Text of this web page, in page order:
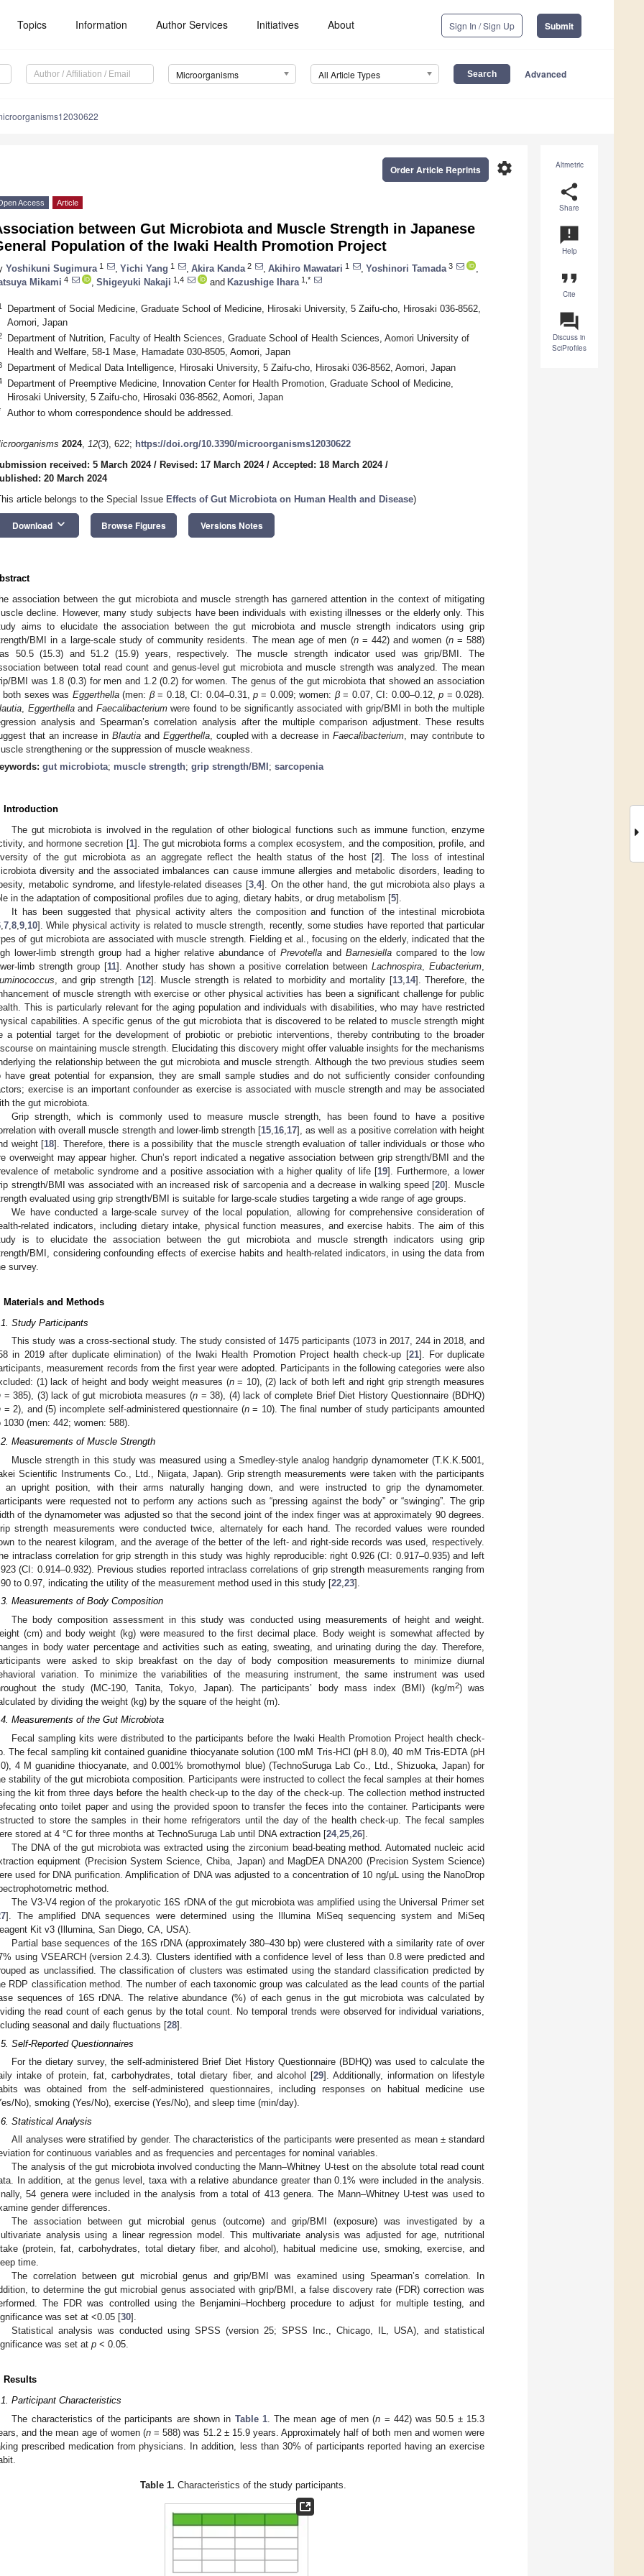
Topics Information Author Services Initiatives About Sign In / Sign Up Submit
Microorganisms All Article Types Advanced
Altmetric
share
Share
announcement
Help
format_quote
Cite
question_answer
Discuss in
SciProfiles
settings
Order Article Reprints
Access Article
between Gut Microbiota and Muscle Strength in Japanese
Population of the Iwaki Health Promotion Project
Yoshikuni Sugimura 1 Yichi Yang 1 Akira Kanda 2 Akihiro Mawatari 1 Yoshinori Tamada 3
Mikami 4 Shigeyuki Nakaji 1,4 and Kazushige Ihara 1,*
Department of Social Medicine, Graduate School of Medicine, Hirosaki University, 5 Zaifu-cho, Hirosaki 036-8562,
Aomori, Japan
Department of Nutrition, Faculty of Health Sciences, Graduate School of Health Sciences, Aomori University of
Health and Welfare, 58-1 Mase, Hamadate 030-8505, Aomori, Japan
Department of Medical Data Intelligence, Hirosaki University, 5 Zaifu-cho, Hirosaki 036-8562, Aomori, Japan
Department of Preemptive Medicine, Innovation Center for Health Promotion, Graduate School of Medicine,
Hirosaki University, 5 Zaifu-cho, Hirosaki 036-8562, Aomori, Japan
Author to whom correspondence should be addressed.
2024, 12(3), 622; https://doi.org/10.3390/microorganisms12030622
received: 5 March 2024/ Revised: 17 March 2024/ Accepted: 18 March 2024/
20 March 2024
article belongs to the Special Issue Effects of Gut Microbiota on Human Health and Disease)
Download keyboard_arrow_down Browse Figures Versions Notes
association between the gut microbiota and muscle strength has garnered attention in the context of mitigating
decline. However, many study subjects have been individuals with existing illnesses or the elderly only. This
aims to elucidate the association between the gut microbiota and muscle strength indicators using grip
BMI in a large-scale study of community residents. The mean age of men (n= 442) and women (n= 588)
50.5 (15.3) and 51.2 (15.9) years, respectively. The muscle strength indicator used was grip/BMI. The
between total read count and genus-level gut microbiota and muscle strength was analyzed. The mean
BMI was 1.8 (0.3) for men and 1.2 (0.2) for women. The genus of the gut microbiota that showed an association
both sexes was Eggerthella(men: β= 0.18, CI: 0.04–0.31,p = 0.009; women: β= 0.07, CI: 0.00–0.12,p = 0.028).
Eggerthellaand Faecalibacteriumwere found to be significantly associated with grip/BMI in both the multiple
analysis and Spearman’s correlation analysis after the multiple comparison adjustment. These results
that an increase in Blautiaand Eggerthella, coupled with a decrease inFaecalibacterium , may contribute to
strengthening or the suppression of muscle weakness.
gut microbiota; muscle strength; grip strength/BMI ; sarcopenia
Introduction
The gut microbiota is involved in the regulation of other biological functions such as immune function, enzyme
and hormone secretion [1]. The gut microbiota forms a complex ecosystem, and the composition, profile, and
of the gut microbiota as an aggregate reflect the health status of the host [2]. The loss of intestinal
diversity and the associated imbalances can cause immune allergies and metabolic disorders, leading to
metabolic syndrome, and lifestyle-related diseases [3, 4]. On the other hand, the gut microbiota also plays a
in the adaptation of compositional profiles due to aging, dietary habits, or drug metabolism [5].
It has been suggested that physical activity alters the composition and function of the intestinal microbiota
7 8 9 10]. While physical activity is related to muscle strength, recently, some studies have reported that particular
of gut microbiota are associated with muscle strength. Fielding et al., focusing on the elderly, indicated that the
lower-limb strength group had a higher relative abundance of Prevotella and Barnesiella compared to the low
limb strength group [11]. Another study has shown a positive correlation betweenLachnospira ,Eubacterium
, and grip strength [12]. Muscle strength is related to morbidity and mortality [13, 14]. Therefore, the
of muscle strength with exercise or other physical activities has been a significant challenge for public
This is particularly relevant for the aging population and individuals with disabilities, who may have restricted
capabilities. A specific genus of the gut microbiota that is discovered to be related to muscle strength might
a potential target for the development of probiotic or prebiotic interventions, thereby contributing to the broader
on maintaining muscle strength. Elucidating this discovery might offer valuable insights for the mechanisms
the relationship between the gut microbiota and muscle strength. Although the two previous studies seem
have great potential for expansion, they are small sample studies and do not sufficiently consider confounding
exercise is an important confounder as exercise is associated with muscle strength and may be associated
the gut microbiota.
Grip strength, which is commonly used to measure muscle strength, has been found to have a positive
with overall muscle strength and lower-limb strength [15 16 17], as well as a positive correlation with height
weight [18]. Therefore, there is a possibility that the muscle strength evaluation of taller individuals or those who
overweight may appear higher. Chun’s report indicated a negative association between grip strength/BMI and the
of metabolic syndrome and a positive association with a higher quality of life [19]. Furthermore, a lower
strength/BMI was associated with an increased risk of sarcopenia and a decrease in walking speed [20]. Muscle
evaluated using grip strength/BMI is suitable for large-scale studies targeting a wide range of age groups.
We have conducted a large-scale survey of the local population, allowing for comprehensive consideration of
related indicators, including dietary intake, physical function measures, and exercise habits. The aim of this
is to elucidate the association between the gut microbiota and muscle strength indicators using grip
BMI, considering confounding effects of exercise habits and health-related indicators, in using the data from
survey.
Materials and Methods
Study Participants
This study was a cross-sectional study. The study consisted of 1475 participants (1073 in 2017, 244 in 2018, and
in 2019 after duplicate elimination) of the Iwaki Health Promotion Project health check-up [21]. For duplicate
measurement records from the first year were adopted. Participants in the following categories were also
(1) lack of height and body weight measures (n= 10), (2) lack of both left and right grip strength measures
= 385), (3) lack of gut microbiota measures (n= 38), (4) lack of complete Brief Diet History Questionnaire (BDHQ)
= 2), and (5) incomplete self-administered questionnaire (n= 10). The final number of study participants amounted
1030 (men: 442; women: 588).
Measurements of Muscle Strength
Muscle strength in this study was measured using a Smedley-style analog handgrip dynamometer (T.K.K.5001,
Scientific Instruments Co., Ltd., Niigata, Japan). Grip strength measurements were taken with the participants
an upright position, with their arms naturally hanging down, and were instructed to grip the dynamometer.
were requested not to perform any actions such as “pressing against the body” or “swinging”. The grip
of the dynamometer was adjusted so that the second joint of the index finger was at approximately 90 degrees.
strength measurements were conducted twice, alternately for each hand. The recorded values were rounded
to the nearest kilogram, and the average of the better of the left- and right-side records was used, respectively.
intraclass correlation for grip strength in this study was highly reproducible: right 0.926 (CI: 0.917–0.935) and left
(CI: 0.914–0.932). Previous studies reported intraclass correlations of grip strength measurements ranging from
to 0.97, indicating the utility of the measurement method used in this study [22 23].
Measurements of Body Composition
The body composition assessment in this study was conducted using measurements of height and weight.
(cm) and body weight (kg) were measured to the first decimal place. Body weight is somewhat affected by
in body water percentage and activities such as eating, sweating, and urinating during the day. Therefore,
were asked to skip breakfast on the day of body composition measurements to minimize diurnal
variation. To minimize the variabilities of the measuring instrument, the same instrument was used
the study (MC-190, Tanita, Tokyo, Japan). The participants’ body mass index (BMI) (kg/m2) was
by dividing the weight (kg) by the square of the height (m).
Measurements of the Gut Microbiota
Fecal sampling kits were distributed to the participants before the Iwaki Health Promotion Project health check-
The fecal sampling kit contained guanidine thiocyanate solution (100 mM Tris-HCl (pH 8.0), 40 mM Tris-EDTA (pH
4 M guanidine thiocyanate, and 0.001% bromothymol blue) (TechnoSuruga Lab Co., Ltd., Shizuoka, Japan) for
stability of the gut microbiota composition. Participants were instructed to collect the fecal samples at their homes
the kit from three days before the health check-up to the day of the check-up. The collection method instructed
onto toilet paper and using the provided spoon to transfer the feces into the container. Participants were
to store the samples in their home refrigerators until the day of the health check-up. The fecal samples
stored at 4 °C for three months at TechnoSuruga Lab until DNA extraction [24, 25 26].
The DNA of the gut microbiota was extracted using the zirconium bead-beating method. Automated nucleic acid
equipment (Precision System Science, Chiba, Japan) and MagDEA DNA200 (Precision System Science)
used for DNA purification. Amplification of DNA was adjusted to a concentration of 10 ng/μL using the NanoDrop
method.
The V3-V4 region of the prokaryotic 16S rDNA of the gut microbiota was amplified using the Universal Primer set
]. The amplified DNA sequences were determined using the Illumina MiSeq sequencing system and MiSeq
Kit v3 (Illumina, San Diego, CA, USA).
Partial base sequences of the 16S rDNA (approximately 380–430 bp) were clustered with a similarity rate of over
using VSEARCH (version 2.4.3). Clusters identified with a confidence level of less than 0.8 were predicted and
as unclassified. The classification of clusters was estimated using the standard classification predicted by
RDP classification method. The number of each taxonomic group was calculated as the lead counts of the partial
sequences of 16S rDNA. The relative abundance (%) of each genus in the gut microbiota was calculated by
the read count of each genus by the total count. No temporal trends were observed for individual variations,
seasonal and daily fluctuations [28].
Self-Reported Questionnaires
For the dietary survey, the self-administered Brief Diet History Questionnaire (BDHQ) was used to calculate the
intake of protein, fat, carbohydrates, total dietary fiber, and alcohol [29]. Additionally, information on lifestyle
was obtained from the self-administered questionnaires, including responses on habitual medicine use
No), smoking (Yes/No), exercise (Yes/No), and sleep time (min/day).
Statistical Analysis
All analyses were stratified by gender. The characteristics of the participants were presented as mean ± standard
for continuous variables and as frequencies and percentages for nominal variables.
The analysis of the gut microbiota involved conducting the Mann–Whitney U-test on the absolute total read count
In addition, at the genus level, taxa with a relative abundance greater than 0.1% were included in the analysis.
54 genera were included in the analysis from a total of 413 genera. The Mann–Whitney U-test was used to
gender differences.
The association between gut microbial genus (outcome) and grip/BMI (exposure) was investigated by a
analysis using a linear regression model. This multivariate analysis was adjusted for age, nutritional
(protein, fat, carbohydrates, total dietary fiber, and alcohol), habitual medicine use, smoking, exercise, and
time.
The correlation between gut microbial genus and grip/BMI was examined using Spearman’s correlation. In
to determine the gut microbial genus associated with grip/BMI, a false discovery rate (FDR) correction was
The FDR was controlled using the Benjamini–Hochberg procedure to adjust for multiple testing, and
was set at <0.05 [30].
Statistical analysis was conducted using SPSS (version 25; SPSS Inc., Chicago, IL, USA), and statistical
was set at p < 0.05.
Results
Participant Characteristics
The characteristics of the participants are shown in Table 1. The mean age of men (n = 442) was 50.5 ± 15.3
and the mean age of women (n= 588) was 51.2 ± 15.9 years. Approximately half of both men and women were
prescribed medication from physicians. In addition, less than 30% of participants reported having an exercise
Table 1. Characteristics of the study participants.